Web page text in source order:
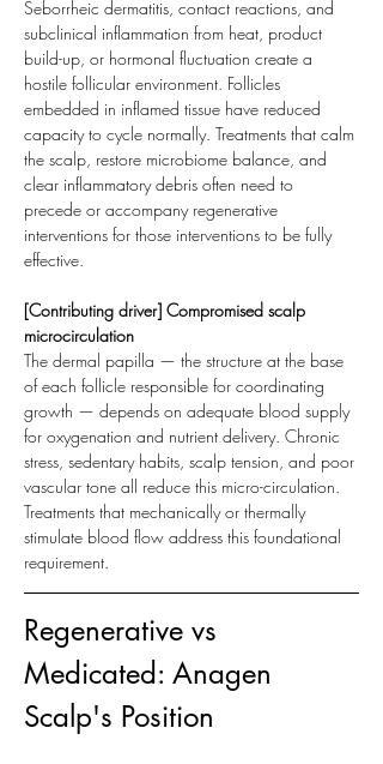
Seborrheic dermatitis, contact reactions, and
subclinical inflammation from heat, product
build-up, or hormonal fluctuation create a
hostile follicular environment. Follicles
embedded in inflamed tissue have reduced
capacity to cycle normally. Treatments that calm
the scalp, restore microbiome balance, and
clear inflammatory debris often need to
precede or accompany regenerative
interventions for those interventions to be fully
effective.
[Contributing driver] Compromised scalp
microcirculation
The dermal papilla — the structure at the base
of each follicle responsible for coordinating
growth — depends on adequate blood supply
for oxygenation and nutrient delivery. Chronic
stress, sedentary habits, scalp tension, and poor
vascular tone all reduce this micro-circulation.
Treatments that mechanically or thermally
stimulate blood flow address this foundational
requirement.
Regenerative vs
Medicated: Anagen
Scalp's Position